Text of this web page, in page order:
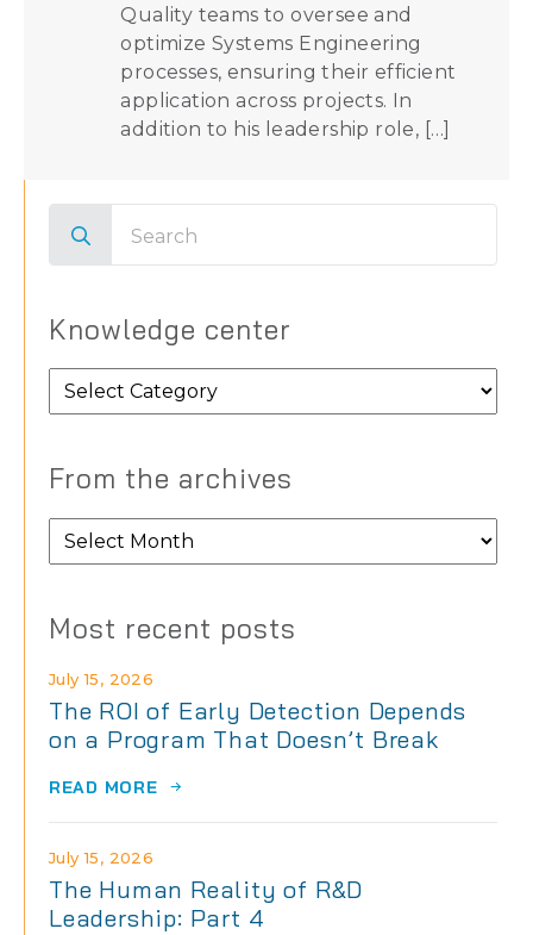
Quality teams to oversee and
optimize Systems Engineering
processes, ensuring their efficient
application across projects. In
addition to his leadership role, […]
for:
Knowledge center
Knowledge
center
From the archives
From
the
Most recent posts
The ROI of Early Detection Depends
on a Program That Doesn’t Break
July 15, 2026
READ MORE
The Human Reality of R&D
Leadership: Part 4
July 15, 2026